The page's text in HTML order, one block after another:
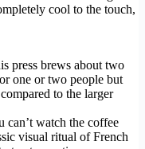
cool to the touch,
press brews about two
one or two people but
to the larger
can’t watch the coffee
visual ritual of French